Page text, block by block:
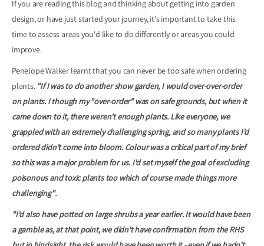
If you are reading this blog and thinking about getting into garden
design, or have just started your journey, it's important to take this
time to assess areas you'd like to do differently or areas you could
improve.
Penelope Walker learnt that you can never be too safe when ordering
plants. "If I was to do another show garden, I would over-over-order
on plants. I though my "over-order" was on safe grounds, but when it
came down to it, there weren't enough plants. Like everyone, we
grappled with an extremely challenging spring, and so many plants I'd
ordered didn't come into bloom. Colour was a critical part of my brief
so this was a major problem for us. I'd set myself the goal of excluding
poisonous and toxic plants too which of course made things more
challenging".
"I'd also have potted on large shrubs a year earlier. It would have been
a gamble as, at that point, we didn't have confirmation from the RHS